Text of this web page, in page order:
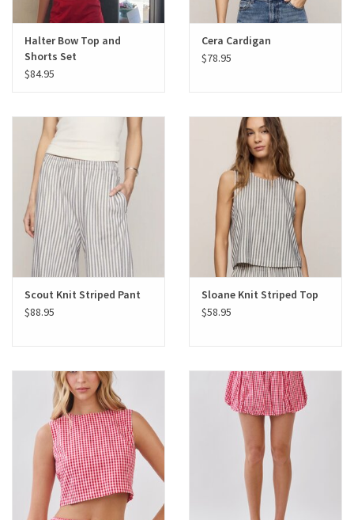
Halter Bow Top and
Shorts Set
$84.95
Cera Cardigan
$78.95
Scout Knit Striped Pant
$88.95
Sloane Knit Striped Top
$58.95